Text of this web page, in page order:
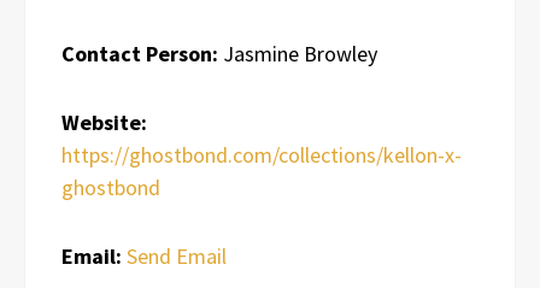
Contact Person: Jasmine Browley
Website:
https://ghostbond.com/collections/kellon-x-
ghostbond
Email: Send Email